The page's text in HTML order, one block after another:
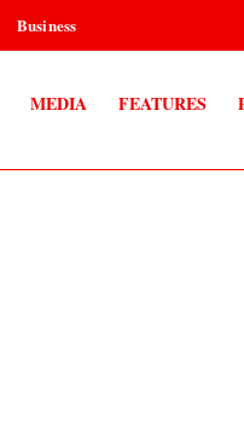
Business
MEDIA FEATURES